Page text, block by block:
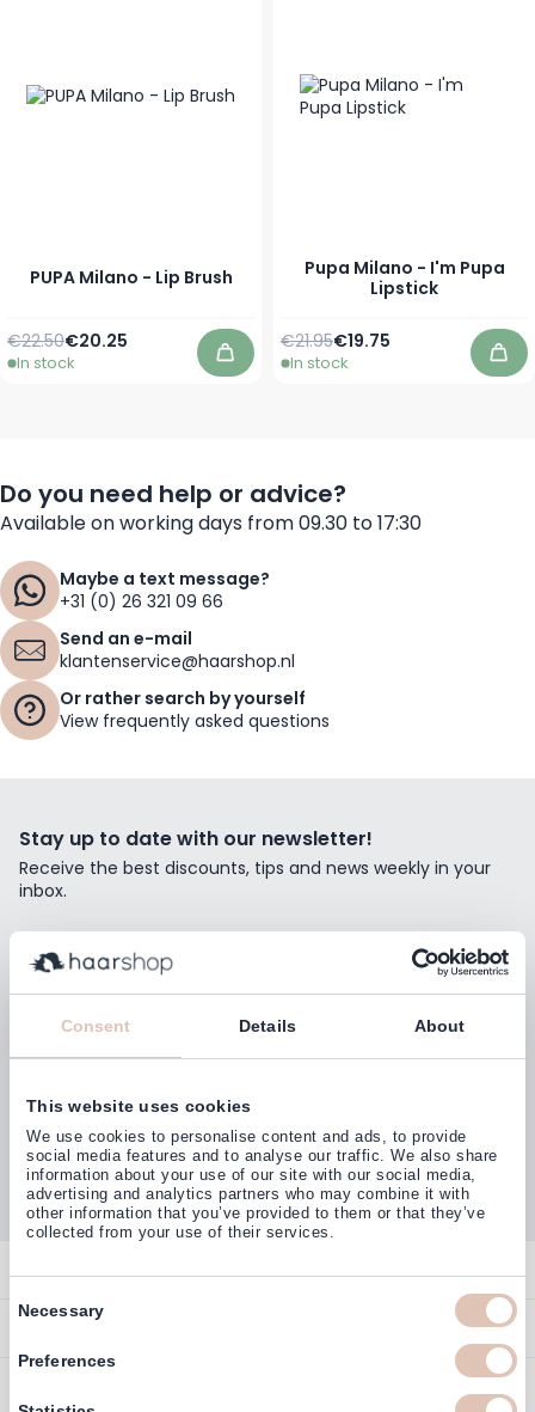
Consent Details About
This website uses cookies
We use cookies to personalise content and ads, to provide
social media features and to analyse our traffic. We also share
information about your use of our site with our social media,
advertising and analytics partners who may combine it with
other information that you’ve provided to them or that they’ve
collected from your use of their services.
Necessary
Preferences
PUPA Milano - Lip Brush
Special Price
€20.25
Regular Price
€22.50
In stock Add to Cart
Pupa Milano - I'm Pupa
Lipstick
As low as
€19.75
Regular Price
€21.95
In stock
Do you need help or advice?
Available on working days from 09.30 to 17:30
Maybe a text message?
+31 (0) 26 321 09 66
Send an e-mail
klantenservice@haarshop.nl
Or rather search by yourself
View frequently asked questions
Contact
Overview
Contact
Account
Help & Information
Stay up to date with our newsletter!
Receive the best discounts, tips and news weekly in your
inbox.
Subscribe
Customers rate us with
4,77
(38.000+)